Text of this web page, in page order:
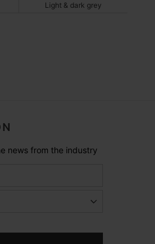
Light & dark grey
news from the industry